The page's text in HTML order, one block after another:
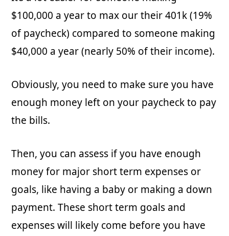
$100,000 a year to max our their 401k (19%
of paycheck) compared to someone making
$40,000 a year (nearly 50% of their income).
Obviously, you need to make sure you have
enough money left on your paycheck to pay
the bills.
Then, you can assess if you have enough
money for major short term expenses or
goals, like having a baby or making a down
payment. These short term goals and
expenses will likely come before you have